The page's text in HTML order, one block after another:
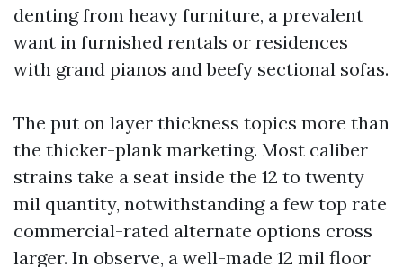
denting from heavy furniture, a prevalent
want in furnished rentals or residences
with grand pianos and beefy sectional sofas.
The put on layer thickness topics more than
the thicker-plank marketing. Most caliber
strains take a seat inside the 12 to twenty
mil quantity, notwithstanding a few top rate
commercial-rated alternate options cross
larger. In observe, a well-made 12 mil floor